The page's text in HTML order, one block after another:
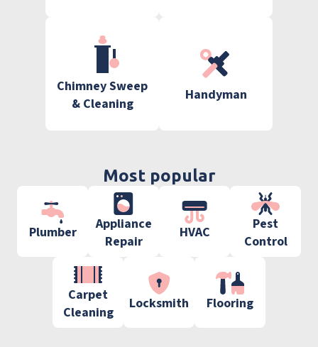
Chimney Sweep
& Cleaning
Handyman
Most popular
Plumber
Appliance
Repair
HVAC
Pest
Control
Carpet
Cleaning
Locksmith Flooring